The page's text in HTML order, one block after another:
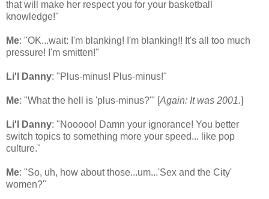
that will make her respect you for your basketball
knowledge!"
Me: "OK...wait: I'm blanking! I'm blanking!! It's all too much
pressure! I'm smitten!"
Li'l Danny: "Plus-minus! Plus-minus!"
Me: "What the hell is 'plus-minus?'" [Again: It was 2001.]
Li'l Danny: "Nooooo! Damn your ignorance! You better
switch topics to something more your speed... like pop
culture."
Me: "So, uh, how about those...um...'Sex and the City'
women?"